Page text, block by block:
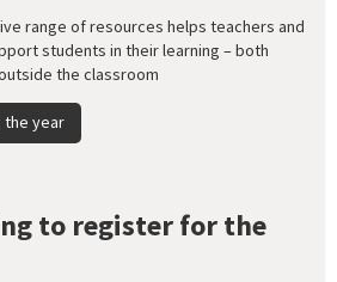
range of resources helps teachers and
students in their learning – both
the classroom
the year
to register for the